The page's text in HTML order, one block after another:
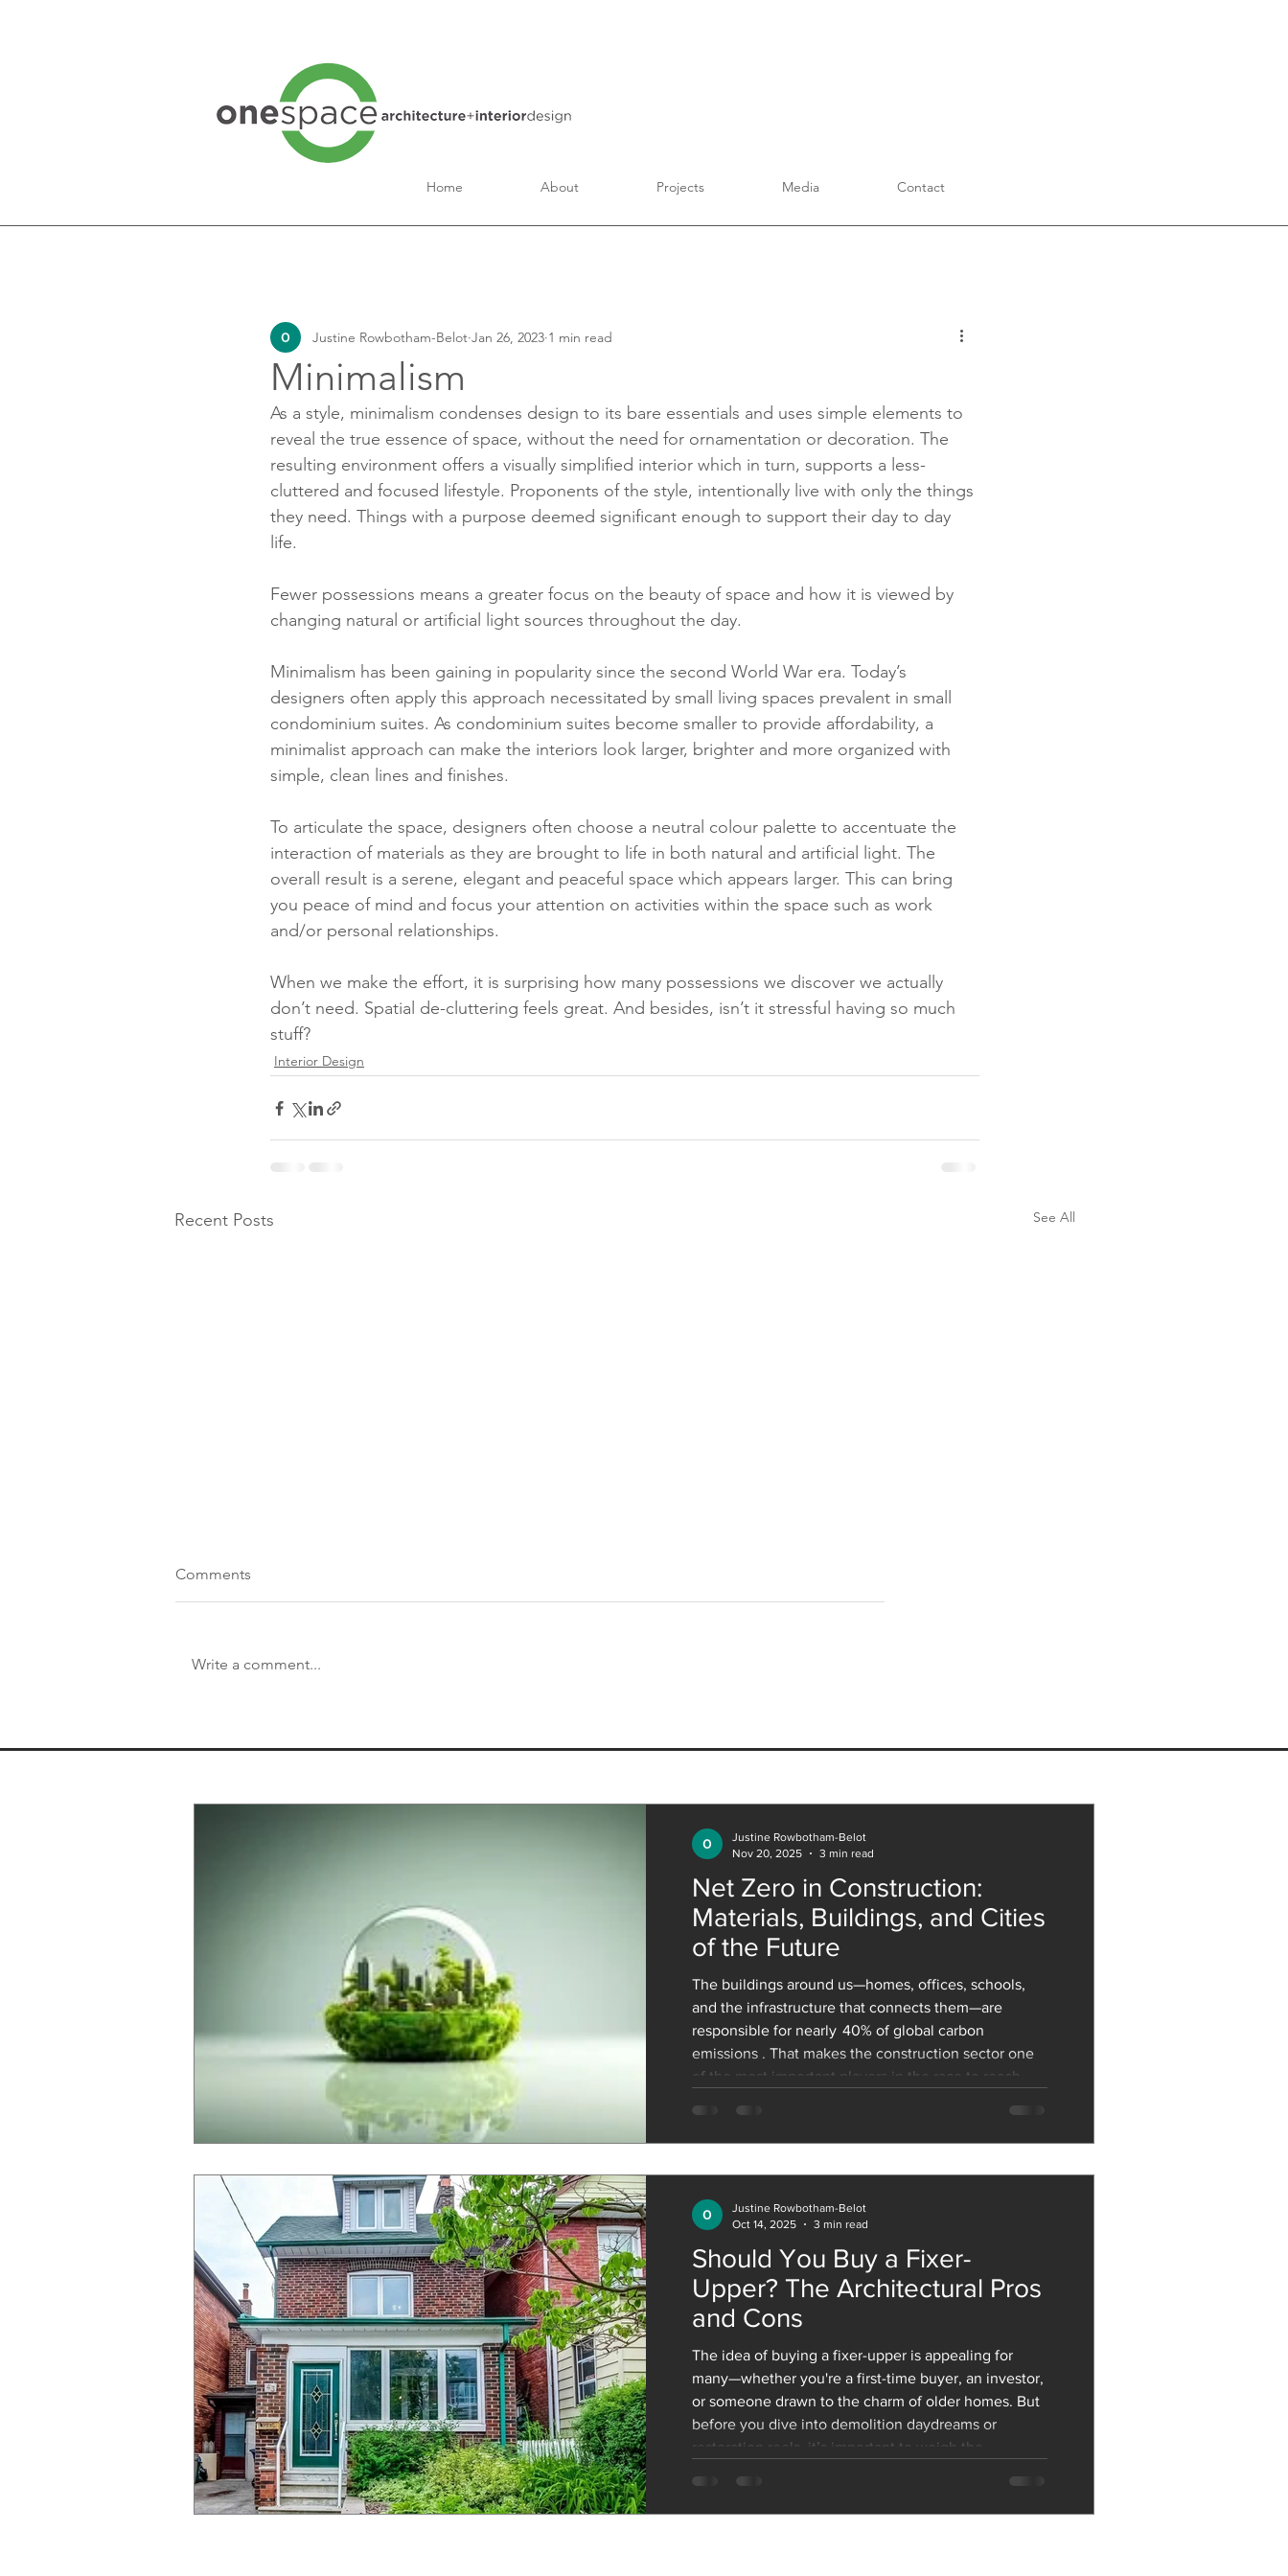
Home About Projects Media Contact
Lifestyle
Minimalism
Justine Rowbotham-Belot Jan 26, 2023 1 min read
As a style, minimalism condenses design to its bare essentials and uses simple elements to
reveal the true essence of space, without the need for ornamentation or decoration. The
resulting environment offers a visually simplified interior which in turn, supports a less-
cluttered and focused lifestyle. Proponents of the style, intentionally live with only the things
they need. Things with a purpose deemed significant enough to support their day to day
life.
Fewer possessions means a greater focus on the beauty of space and how it is viewed by
changing natural or artificial light sources throughout the day.
Minimalism has been gaining in popularity since the second World War era. Today’s
designers often apply this approach necessitated by small living spaces prevalent in small
condominium suites. As condominium suites become smaller to provide affordability, a
minimalist approach can make the interiors look larger, brighter and more organized with
simple, clean lines and finishes.
To articulate the space, designers often choose a neutral colour palette to accentuate the
interaction of materials as they are brought to life in both natural and artificial light. The
overall result is a serene, elegant and peaceful space which appears larger. This can bring
you peace of mind and focus your attention on activities within the space such as work
and/or personal relationships.
When we make the effort, it is surprising how many possessions we discover we actually
don’t need. Spatial de-cluttering feels great. And besides, isn’t it stressful having so much
stuff?
Interior Design
Recent Posts See All
Upper? The Architectural Pros
Future of Sustainable
Architecture and Mental
Comments
Write a comment...
Net Zero in Construction:
Materials, Buildings, and Cities
of the Future
The buildings around us—homes, offices, schools,
and the infrastructure that connects them—are
responsible for nearly 40% of global carbon
emissions . That makes the construction sector one
of the most important players in the race to reach
accommodate population growth and retrofit the
Justine Rowbotham-Belot
Nov 20, 2025
3 min read
Should You Buy a Fixer-
Upper? The Architectural Pros
and Cons
The idea of buying a fixer-upper is appealing for
many—whether you're a first-time buyer, an investor,
or someone drawn to the charm of older homes. But
before you dive into demolition daydreams or
restoration reels, it’s important to weigh the
the home will play a huge role in your decision. Let’s
Justine Rowbotham-Belot
Oct 14, 2025
3 min read